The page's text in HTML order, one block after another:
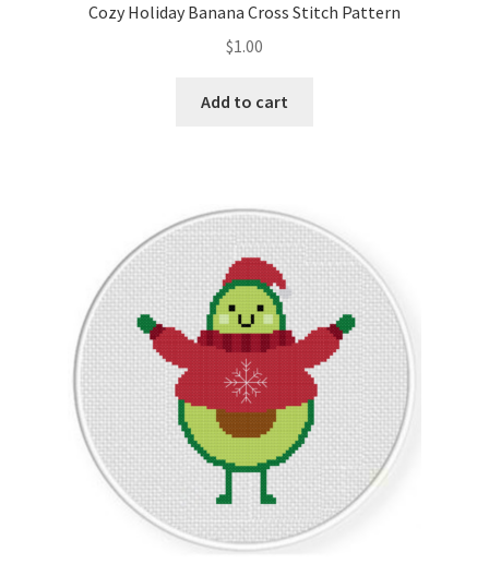
Cozy Holiday Banana Cross Stitch Pattern
$1.00
Add to cart